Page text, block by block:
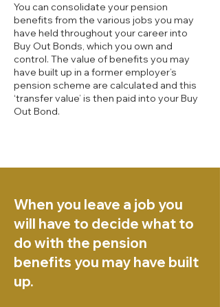
You can consolidate your pension
benefits from the various jobs you may
have held throughout your career into
Buy Out Bonds, which you own and
control. The value of benefits you may
have built up in a former employer’s
pension scheme are calculated and this
‘transfer value’ is then paid into your Buy
Out Bond.
When you leave a job you
will have to decide what to
do with the pension
benefits you may have built
up.